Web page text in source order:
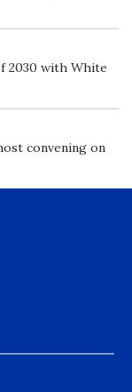
2030 with White
convening on